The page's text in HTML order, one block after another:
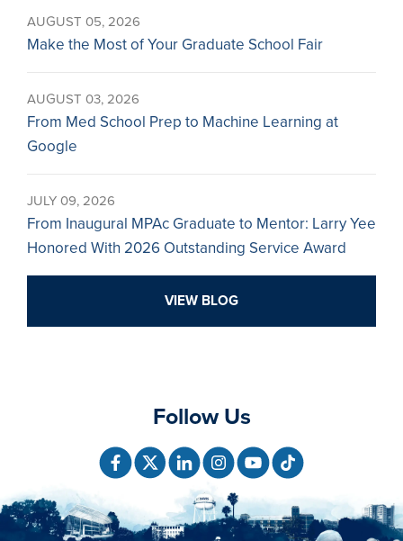
AUGUST 05, 2026
Make the Most of Your Graduate School Fair
AUGUST 03, 2026
From Med School Prep to Machine Learning at
Google
JULY 09, 2026
From Inaugural MPAc Graduate to Mentor: Larry Yee
Honored With 2026 Outstanding Service Award
VIEW BLOG
Follow Us